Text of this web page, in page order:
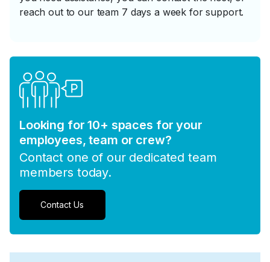
reach out to our team 7 days a week for support.
Looking for 10+ spaces for your
employees, team or crew?
Contact one of our dedicated team
members today.
Contact Us